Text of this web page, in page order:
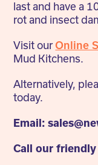
last and have a
rot and insect
Visit ourOnline
Mud Kitchens.
Alternatively,
today.
Email:
Call our